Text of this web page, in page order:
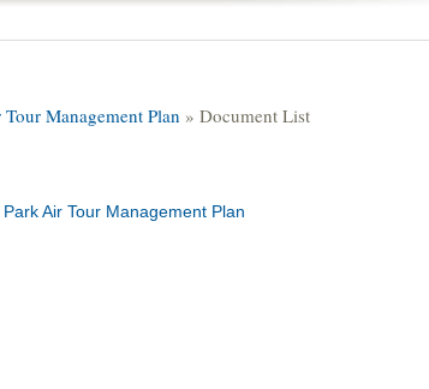
Management Plan » Document List
Air Tour Management Plan